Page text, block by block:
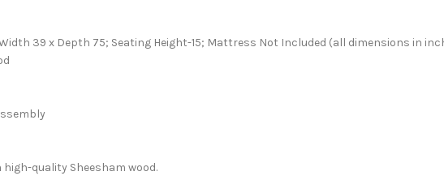
39 x Depth 75; Seating Height-15; Mattress Not Included (all dimensions in
quality Sheesham wood.